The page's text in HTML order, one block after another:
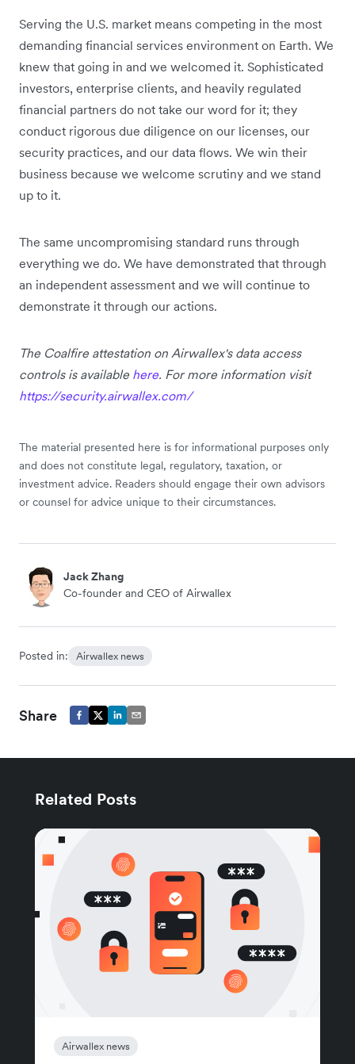
Serving the U.S. market means competing in the most
demanding financial services environment on Earth. We
knew that going in and we welcomed it. Sophisticated
investors, enterprise clients, and heavily regulated
financial partners do not take our word for it; they
conduct rigorous due diligence on our licenses, our
security practices, and our data flows. We win their
business because we welcome scrutiny and we stand
up to it.
The same uncompromising standard runs through
everything we do. We have demonstrated that through
an independent assessment and we will continue to
demonstrate it through our actions.
The Coalfire attestation on Airwallex's data access
controls is available here. For more information visit
https://security.airwallex.com/
The material presented here is for informational purposes only
and does not constitute legal, regulatory, taxation, or
investment advice. Readers should engage their own advisors
or counsel for advice unique to their circumstances.
Jack Zhang
Co-founder and CEO of Airwallex
Posted in: Airwallex news
Share
Related Posts
Airwallex news